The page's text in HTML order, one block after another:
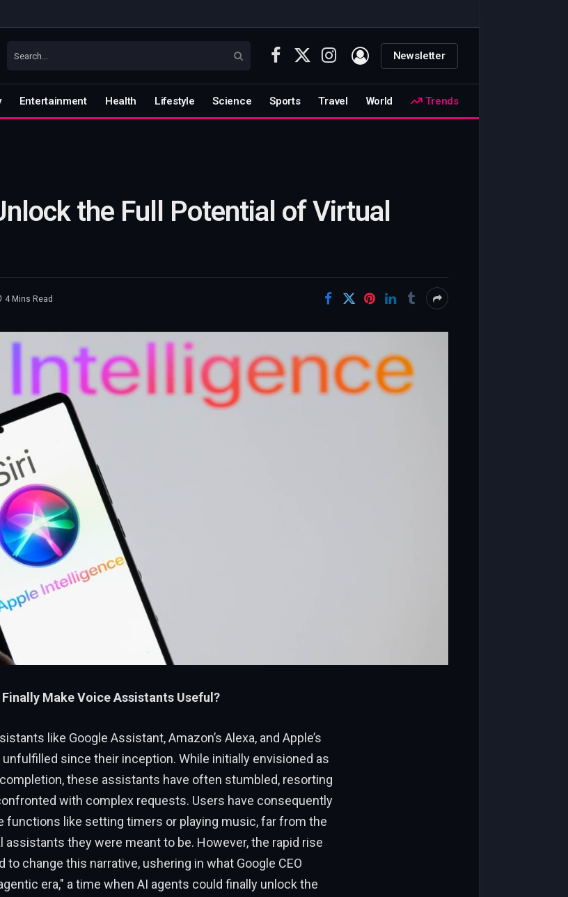
Facebook
X
Instagram Newsletter
Entertainment Health Lifestyle Science Sports Travel World Trends
the Full Potential of Virtual
4 Mins Read
Make Voice Assistants Useful?
like Google Assistant, Amazon’s Alexa, and Apple’s
unfulfilled since their inception. While initially envisioned as
these assistants have often stumbled, resorting
with complex requests. Users have consequently
functions like setting timers or playing music, far from the
they were meant to be. However, the rapid rise
to change this narrative, ushering in what Google CEO
era," a time when AI agents could finally unlock the